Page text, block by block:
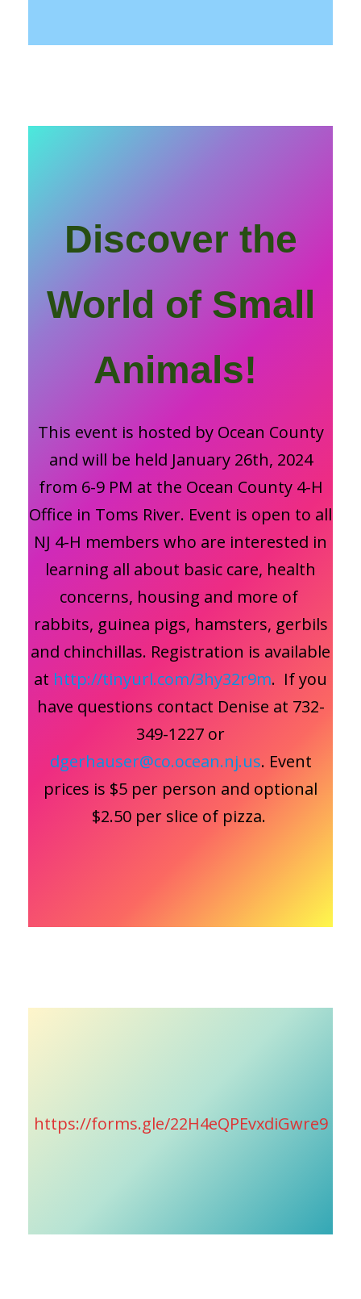
Discover the
World of Small
Animals!
This event is hosted by Ocean County
and will be held January 26th, 2024
from 6-9 PM at the Ocean County 4-H
Office in Toms River. Event is open to all
NJ 4-H members who are interested in
learning all about basic care, health
concerns, housing and more of
rabbits, guinea pigs, hamsters, gerbils
and chinchillas. Registration is available
at http://tinyurl.com/3hy32r9m. If you
have questions contact Denise at 732-
349-1227 or
dgerhauser@co.ocean.nj.us. Event
prices is $5 per person and optional
$2.50 per slice of pizza.
https://forms.gle/22H4eQPEvxdiGwre9